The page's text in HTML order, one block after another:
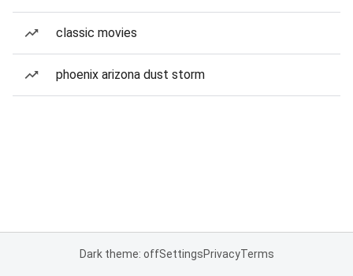
classic movies
phoenix arizona dust storm
Dark theme: offSettingsPrivacyTerms